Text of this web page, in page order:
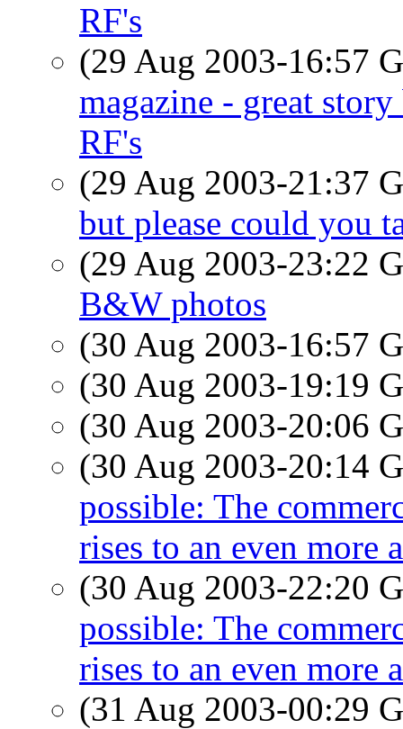
RF's
(29 Aug 2003-16:57
magazine - great
RF's
(29 Aug 2003-21:37
but please could you
(29 Aug 2003-23:22
B&W photos
(30 Aug 2003-16:57
(30 Aug 2003-19:19
(30 Aug 2003-20:06
(30 Aug 2003-20:14
possible: The
rises to an even more
(30 Aug 2003-22:20
possible: The
rises to an even more
(31 Aug 2003-00:29